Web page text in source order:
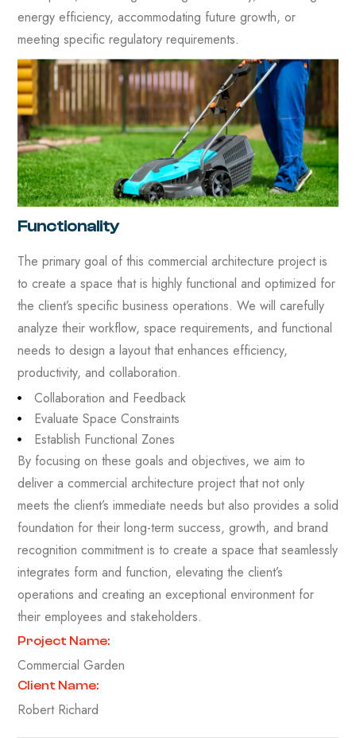
energy efficiency, accommodating future growth, or
meeting specific regulatory requirements.
Functionality
The primary goal of this commercial architecture project is
to create a space that is highly functional and optimized for
the client’s specific business operations. We will carefully
analyze their workflow, space requirements, and functional
needs to design a layout that enhances efficiency,
productivity, and collaboration.
Collaboration and Feedback
Evaluate Space Constraints
Establish Functional Zones
By focusing on these goals and objectives, we aim to
deliver a commercial architecture project that not only
meets the client’s immediate needs but also provides a solid
foundation for their long-term success, growth, and brand
recognition commitment is to create a space that seamlessly
integrates form and function, elevating the client’s
operations and creating an exceptional environment for
their employees and stakeholders.
Project Name:
Commercial Garden
Client Name:
Robert Richard